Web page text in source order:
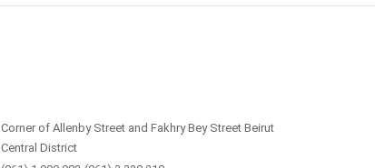
Corner of Allenby Street and Fakhry Bey Street Beirut
Central District